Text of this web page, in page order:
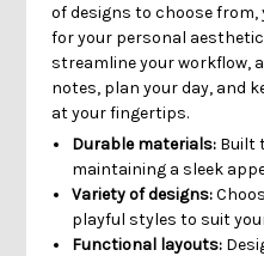
of designs to choose
for your personal
streamline your workflow,
notes, plan your day, and
at your fingertips.
Durable materials:Built
maintaining a sleek
Variety of designs:
playful styles to suit
Functional layouts: